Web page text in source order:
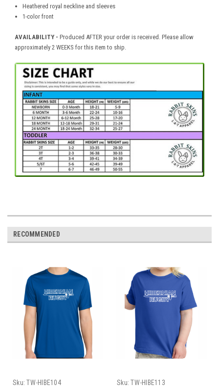
Heathered royal neckline and sleeves
1-color front
AVAILABILITY - Produced AFTER your order is received. Please allow
approximately 2 WEEKS for this item to ship.
RECOMMENDED
Sku: TW-HIBE104
Sku: TW-HIBE113